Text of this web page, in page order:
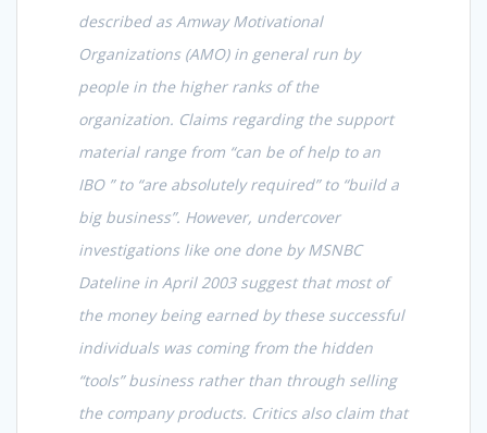
described as Amway Motivational
Organizations (AMO) in general run by
people in the higher ranks of the
organization. Claims regarding the support
material range from “can be of help to an
IBO ” to “are absolutely required” to “build a
big business”. However, undercover
investigations like one done by MSNBC
Dateline in April 2003 suggest that most of
the money being earned by these successful
individuals was coming from the hidden
“tools” business rather than through selling
the company products. Critics also claim that